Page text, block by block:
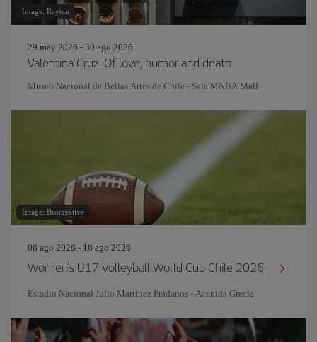
Image: Raytan
29 may 2026 - 30 ago 2026
Valentina Cruz. Of love, humor and death
Museo Nacional de Bellas Artes de Chile - Sala MNBA Mall
Image: Brocreative
06 ago 2026 - 16 ago 2026
Women's U17 Volleyball World Cup Chile 2026
Estadio Nacional Julio Martínez Prádanos - Avenida Grecia